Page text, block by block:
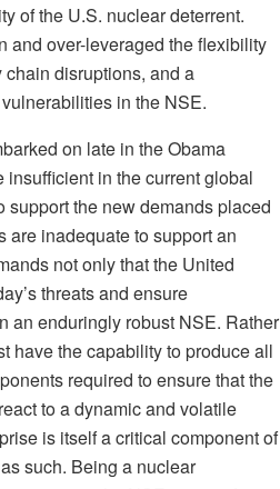
of the U.S. nuclear deterrent.
and over-leveraged the flexibility
disruptions, and a
in the NSE.
on late in the Obama
in the current global
the new demands placed
are inadequate to support an
not only that the United
threats and ensure
an enduringly robust NSE. Rather
have the capability to produce all
required to ensure that the
to a dynamic and volatile
is itself a critical component of
such. Being a nuclear